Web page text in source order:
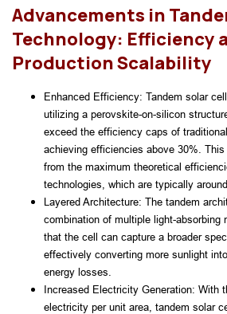
Advancements in
Technology: Efficiency
Production Scalability
Enhanced Efficiency: Tandem solar
utilizing a perovskite-on-silicon
exceed the efficiency caps of
achieving efficiencies above 30%.
from the maximum theoretical
technologies, which are typically around
Layered Architecture: The tandem
combination of multiple light-absorbing
that the cell can capture a broader
effectively converting more sunlight
energy losses.
Increased Electricity Generation: With
electricity per unit area, tandem solar